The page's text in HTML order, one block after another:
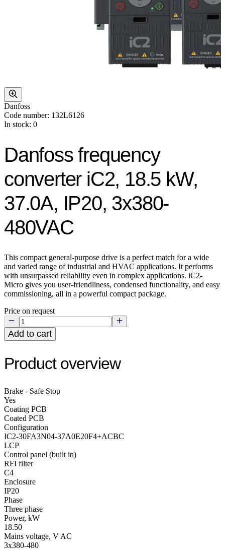
Danfoss
Code number: 132L6126
In stock: 0
Danfoss frequency
converter iC2, 18.5 kW,
37.0A, IP20, 3x380-
480VAC
This compact general-purpose drive is a perfect match for a wide
and varied range of industrial and HVAC applications. It performs
with unsurpassed reliability even in complex applications. iC2-
Micro gives you user-friendliness, condensed functionality, and easy
commissioning, all in a powerful compact package.
Price on request
Add to cart
Product overview
Brake - Safe Stop
Yes
Coating PCB
Coated PCB
Configuration
IC2-30FA3N04-37A0E20F4+ACBC
LCP
Control panel (built in)
RFI filter
C4
Enclosure
IP20
Phase
Three phase
Power, kW
18.50
Mains voltage, V AC
3x380-480